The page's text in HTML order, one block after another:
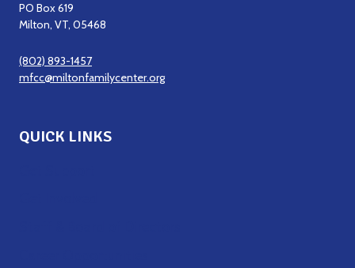
PO Box 619
Milton, VT, 05468
(802) 893-1457
mfcc@miltonfamilycenter.org
QUICK LINKS